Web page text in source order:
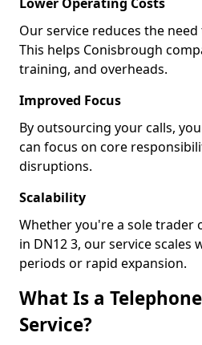
Our service reduces the
This helps Conisbrough
training, and overheads.
Improved Focus
By outsourcing your calls,
can focus on core
disruptions.
Scalability
Whether you're a sole trader
in DN12 3, our service scales
periods or rapid expansion.
What Is a
Service?